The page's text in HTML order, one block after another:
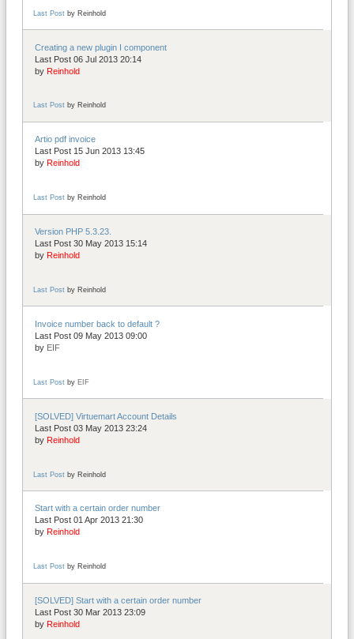
Last Post byReinhold
Creating a new plugin I component
Last Post 06 Jul 2013 20:14
by Reinhold
Last Post by Reinhold
Artio pdf invoice
Last Post 15 Jun 2013 13:45
by Reinhold
Last Post byReinhold
Version PHP 5.3.23.
Last Post 30 May 2013 15:14
by Reinhold
Last Post byReinhold
Invoice number back to default ?
Last Post 09 May 2013 09:00
by EIF
Last Post byEIF
[SOLVED] Virtuemart Account Details
Last Post 03 May 2013 23:24
by Reinhold
Last Post byReinhold
Start with a certain order number
Last Post 01 Apr 2013 21:30
by Reinhold
Last Post byReinhold
[SOLVED] Start with a certain order number
Last Post 30 Mar 2013 23:09
by Reinhold